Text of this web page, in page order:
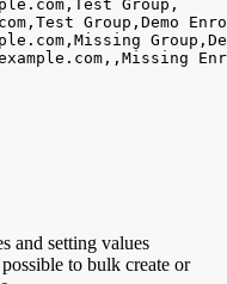
Test Group,
Test Group, Demo
Missing Group,
, Missing
and setting values
to bulk create or